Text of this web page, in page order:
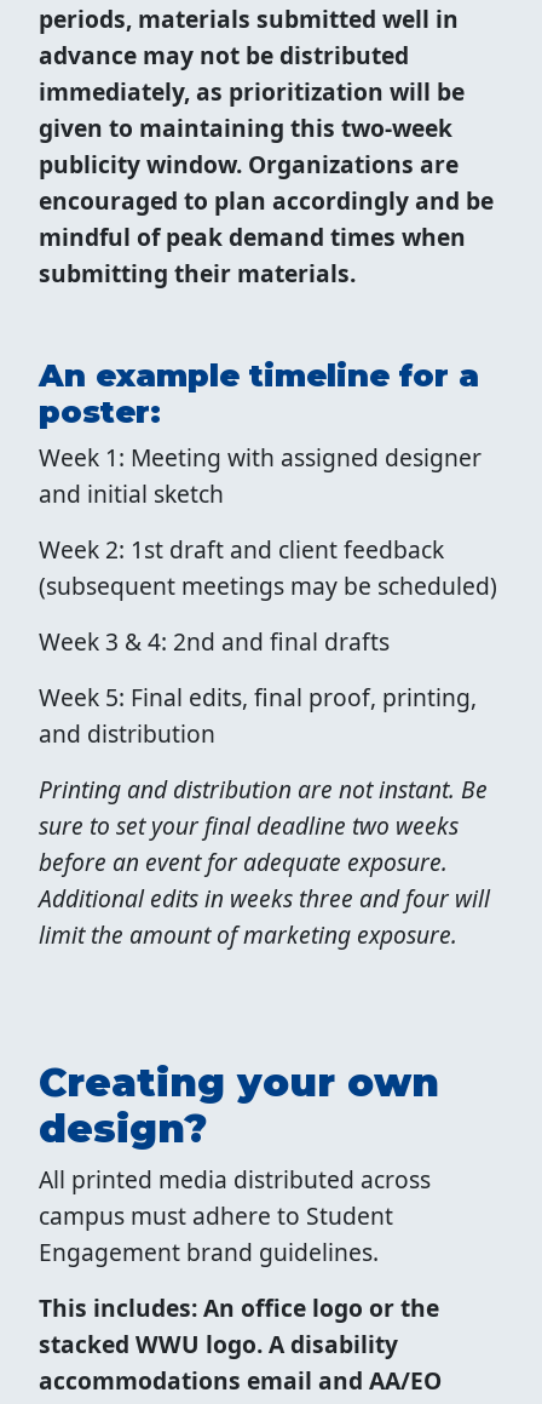
periods, materials submitted well in
advance may not be distributed
immediately, as prioritization will be
given to maintaining this two-week
publicity window. Organizations are
encouraged to plan accordingly and be
mindful of peak demand times when
submitting their materials.
An example timeline for a
poster:
Week 1: Meeting with assigned designer
and initial sketch
Week 2: 1st draft and client feedback
(subsequent meetings may be scheduled)
Week 3 & 4: 2nd and final drafts
Week 5: Final edits, final proof, printing,
and distribution
Printing and distribution are not instant. Be
sure to set your final deadline two weeks
before an event for adequate exposure.
Additional edits in weeks three and four will
limit the amount of marketing exposure.
Creating your own
design?
All printed media distributed across
campus must adhere to Student
Engagement brand guidelines.
This includes: An office logo or the
stacked WWU logo. A disability
accommodations email and AA/EO